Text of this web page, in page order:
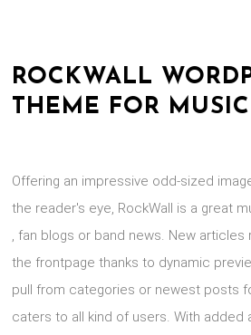
ROCKWALL
THEME FOR
Offering an impressive odd-sized
the reader's eye, RockWall is a great
, fan blogs or band news. New articles
the frontpage thanks to dynamic
pull from categories or newest posts
caters to all kind of users. With added